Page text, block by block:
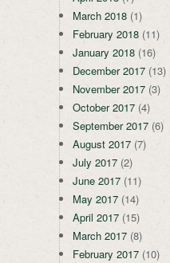
March 2018 (1)
February 2018 (11)
January 2018 (16)
December 2017 (13)
November 2017 (3)
October 2017 (4)
September 2017 (6)
August 2017 (7)
July 2017 (2)
June 2017 (11)
May 2017 (14)
April 2017 (15)
March 2017 (8)
February 2017 (10)